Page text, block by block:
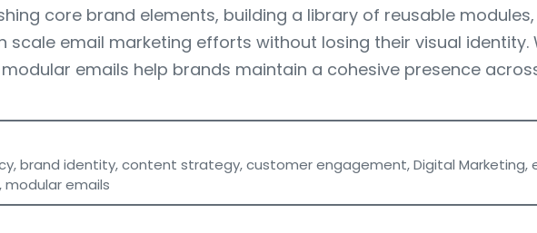
core brand elements, building a library of reusable
scale email marketing efforts without losing their visual
emails help brands maintain a cohesive presence
,brand identity,content strategy,customer engagement,Digital Marketing,
,modular emails